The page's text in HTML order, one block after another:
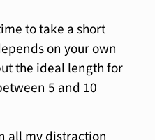
to take a short
on your own
the ideal length for
5 and 10